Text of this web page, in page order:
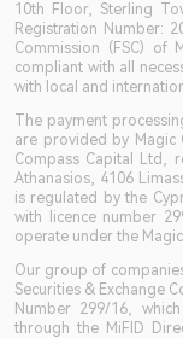
10th Floor, Sterling
Registration Number:
Commission (FSC) of
compliant with all
with local and
The payment
are provided by Magic
Compass Capital Ltd,
Athanasios, 4106
is regulated by the
with licence number
operate under the
Our group of
Securities & Exchange
Number 299/16,
through the MiFID